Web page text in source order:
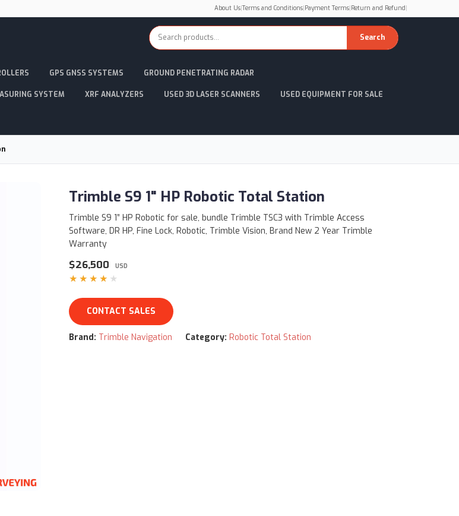
About Us|Terms and Conditions|Payment Terms|Return and Refund|
Search
GPS GNSS SYSTEMS GROUND PENETRATING RADAR
SYSTEM XRF ANALYZERS USED 3D LASER SCANNERS USED EQUIPMENT FOR SALE
Trimble S9 1" HP Robotic Total Station
Trimble S9 1” HP Robotic for sale, bundle Trimble TSC3 with Trimble Access
Software, DR HP, Fine Lock, Robotic, Trimble Vision, Brand New 2 Year Trimble
Warranty
$26,500 USD
★★★★★
CONTACT SALES
Brand: Trimble Navigation Category: Robotic Total Station